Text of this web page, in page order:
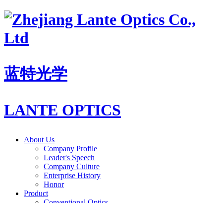
蓝特光学
LANTE OPTICS
About Us
Company Profile
Leader's Speech
Company Culture
Enterprise History
Honor
Product